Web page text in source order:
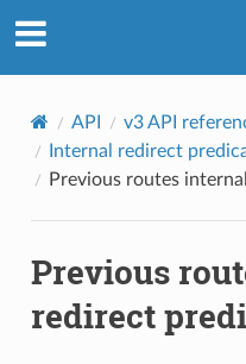
API v3 API
Internal redirect
Previous routes
Previous
redirect